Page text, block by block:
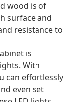
wood is of
surface and
resistance to
is
With
can effortlessly
even set